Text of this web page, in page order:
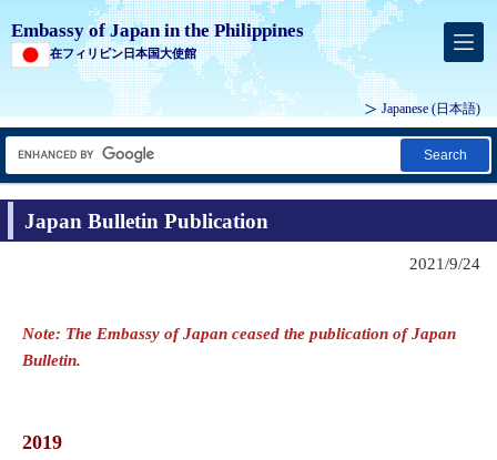
Embassy of Japan in the Philippines
在フィリピン日本国大使館
Japanese (日本語)
Search
Japan Bulletin Publication
2021/9/24
Note: The Embassy of Japan ceased the publication of Japan
Bulletin.
2019